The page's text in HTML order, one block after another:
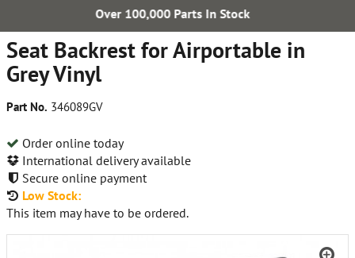
Seat Backrest for Airportable in
Grey Vinyl
Part No. 346089GV
Order online today
International delivery available
Secure online payment
Low Stock:
This item may have to be ordered.